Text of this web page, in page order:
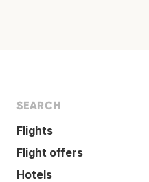
SEARCH
Flights
Flight offers
Hotels